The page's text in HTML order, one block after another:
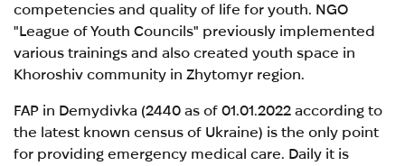
competencies and quality of life for youth. NGO
"League of Youth Councils" previously implemented
various trainings and also created youth space in
Khoroshiv community in Zhytomyr region.
FAP in Demydivka (2440 as of 01.01.2022 according to
the latest known census of Ukraine) is the only point
for providing emergency medical care. Daily it is